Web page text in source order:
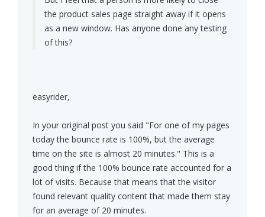
the product sales page straight away if it opens
as a new window. Has anyone done any testing
of this?
easyrider,
In your original post you said "For one of my pages
today the bounce rate is 100%, but the average
time on the site is almost 20 minutes." This is a
good thing if the 100% bounce rate accounted for a
lot of visits. Because that means that the visitor
found relevant quality content that made them stay
for an average of 20 minutes.